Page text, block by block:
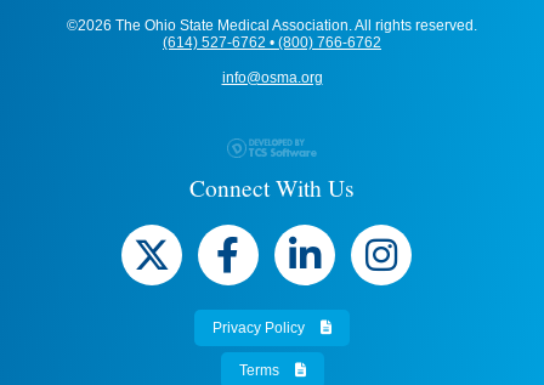
©2026 The Ohio State Medical Association. All rights reserved.
(614) 527-6762 • (800) 766-6762
info@osma.org
Connect With Us
Privacy Policy
Terms